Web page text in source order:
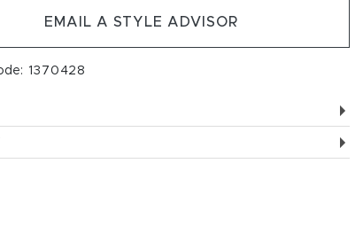
EMAIL A STYLE ADVISOR
1370428